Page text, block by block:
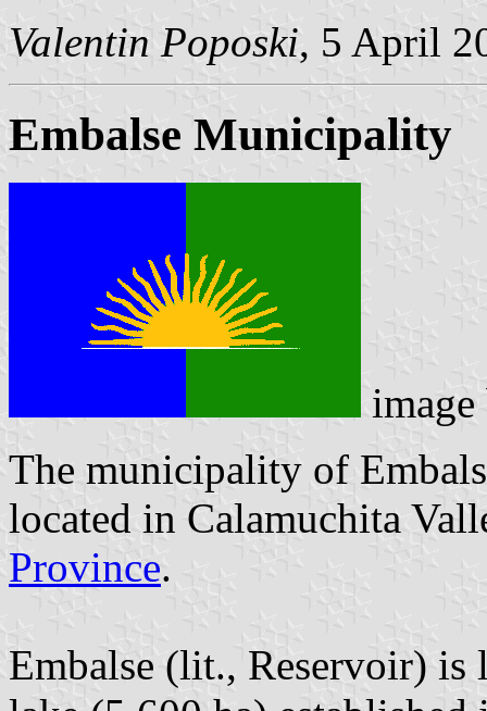
Valentin Poposki, 5 April
Embalse Municipality
The municipality of
located in Calamuchita
Province.
Embalse (lit., Reservoir) is